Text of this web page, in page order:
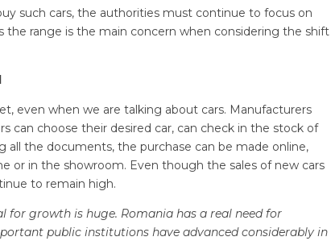
such cars, the authorities must continue to focus on
range is the main concern when considering the shift
even when we are talking about cars. Manufacturers
can choose their desired car, can check in the stock of
the documents, the purchase can be made online,
or in the showroom. Even though the sales of new cars
to remain high.
for growth is huge. Romania has a real need for
public institutions have advanced considerably in